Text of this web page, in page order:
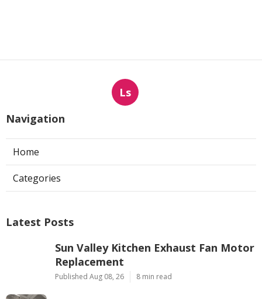
Ls
Navigation
Home
Categories
Latest Posts
Sun Valley Kitchen Exhaust Fan Motor
Replacement
Published Aug 08, 26 8 min read